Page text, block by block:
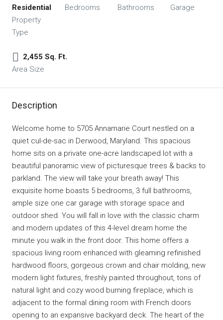
Residential
Property
Type
Bedrooms
Bathrooms
Garage
2,455 Sq. Ft.
Area Size
Description
Welcome home to 5705 Annamarie Court nestled on a
quiet cul-de-sac in Derwood, Maryland. This spacious
home sits on a private one-acre landscaped lot with a
beautiful panoramic view of picturesque trees & backs to
parkland. The view will take your breath away! This
exquisite home boasts 5 bedrooms, 3 full bathrooms,
ample size one car garage with storage space and
outdoor shed. You will fall in love with the classic charm
and modern updates of this 4-level dream home the
minute you walk in the front door. This home offers a
spacious living room enhanced with gleaming refinished
hardwood floors, gorgeous crown and chair molding, new
modern light fixtures, freshly painted throughout, tons of
natural light and cozy wood burning fireplace, which is
adjacent to the formal dining room with French doors
opening to an expansive backyard deck. The heart of the